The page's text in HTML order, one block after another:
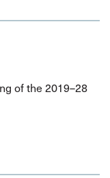
of the 2019–28